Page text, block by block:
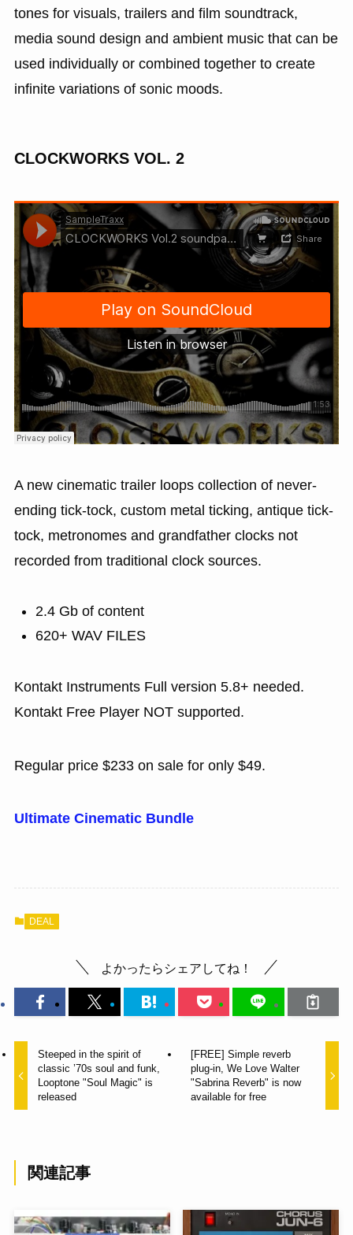
tones for visuals, trailers and film soundtrack,
media sound design and ambient music that can be
used individually or combined together to create
infinite variations of sonic moods.
CLOCKWORKS VOL. 2
A new cinematic trailer loops collection of never-
ending tick-tock, custom metal ticking, antique tick-
tock, metronomes and grandfather clocks not
recorded from traditional clock sources.
2.4 Gb of content
620+ WAV FILES
Kontakt Instruments Full version 5.8+ needed.
Kontakt Free Player NOT supported.
Regular price $233 on sale for only $49.
Ultimate Cinematic Bundle
DEAL
よかったらシェアしてね！
Steeped in the spirit of
classic ’70s soul and funk,
Looptone "Soul Magic" is
released
[FREE] Simple reverb
plug-in, We Love Walter
"Sabrina Reverb" is now
available for free
関連記事